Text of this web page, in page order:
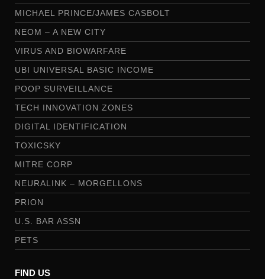
MICHAEL PRINCE/JAMES CASBOLT
NEOM – A NEW CITY
VIRUS AND BIOWARFARE
UBI UNIVERSAL BASIC INCOME
POOP SURVEILLANCE
TECH INNOVATION ZONES
DIGITAL IDENTIFICATION
TOXICSKY
MITRE CORP
NEURALINK – MORGELLONS
PRION
U.S. BAR ASSN
PETS
FIND US